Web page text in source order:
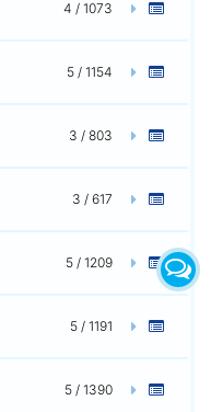
4 / 1073
5 / 1154
3 / 803
3 / 617
5 / 1209
5 / 1191
5 / 1390